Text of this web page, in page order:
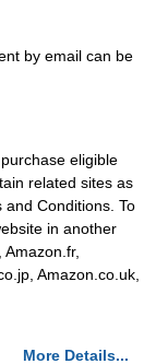
by email can be
eligible
related sites as
and Conditions. To
in another
Amazon.co.uk,
More Details...